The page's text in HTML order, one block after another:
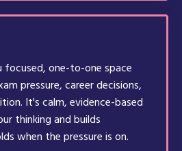
focused, one-to-one space
pressure, career decisions,
It's calm, evidence-based
thinking and builds
when the pressure is on.